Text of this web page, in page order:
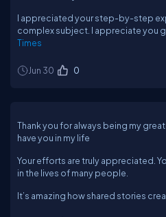
I appreciated your step-by-step
complex subject. I appreciate you
Times
Jun 30 0
Thank you for always being my
have you in my life
Your efforts are truly appreciated.
in the lives of many people.
It’s amazing how shared stories